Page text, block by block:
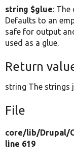
string $glue:
Defaults to an
safe for output
used as a glue.
Return
string The strings
File
core/lib/Drupal/
line 619